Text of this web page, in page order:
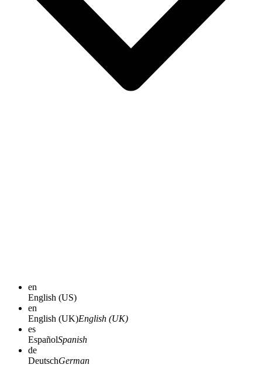
en
English (US)
en
English (UK)English (UK)
es
EspañolSpanish
de
DeutschGerman